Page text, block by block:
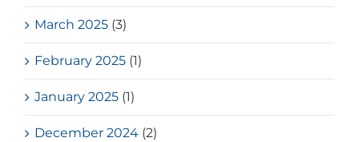
March 2025 (3)
February 2025 (1)
January 2025 (1)
December 2024 (2)